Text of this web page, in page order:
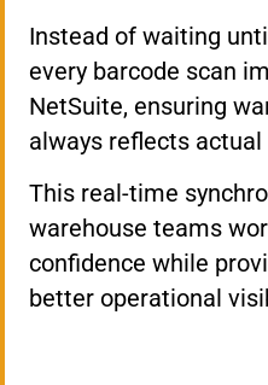
Instead of waiting
every barcode scan
NetSuite, ensuring
always reflects
This real-time
warehouse teams
confidence while
better operational